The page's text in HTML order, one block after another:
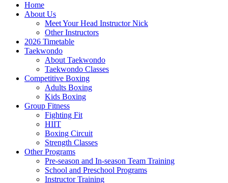
Home
About Us
Meet Your Head Instructor Nick
Other Instructors
2026 Timetable
Taekwondo
About Taekwondo
Taekwondo Classes
Competitive Boxing
Adults Boxing
Kids Boxing
Group Fitness
Fighting Fit
HIIT
Boxing Circuit
Strength Classes
Other Programs
Pre-season and In-season Team Training
School and Preschool Programs
Instructor Training